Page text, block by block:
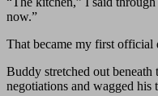
now.”
That became my first official
Buddy stretched out beneath
negotiations and wagged his